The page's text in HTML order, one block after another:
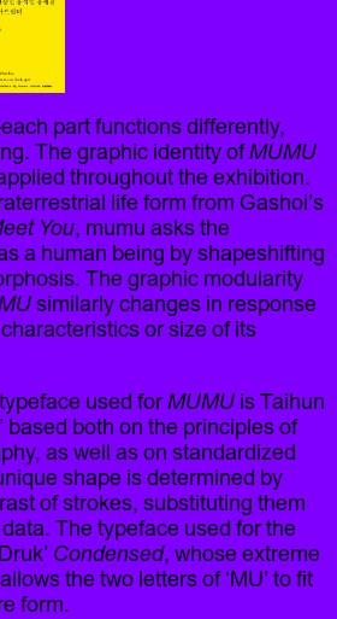
part functions differently,
The graphic identity ofMUMU
throughout the exhibition.
life form from Gashoi’s
You, mumu asks the
a human being by shapeshifting
The graphic modularity
similarly changes in response
or size of its
used forMUMU is Taihun
based both on the principles of
as well as on standardized
shape is determined by
of strokes, substituting them
The typeface used for the
Condensed, whose extreme
the two letters of ‘MU’ to fit
form.